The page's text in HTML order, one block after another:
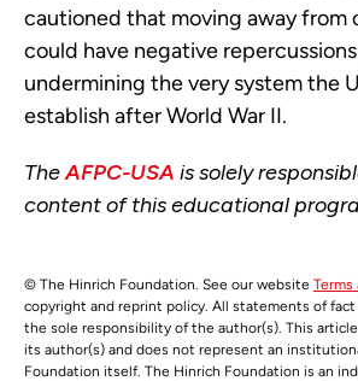
cautioned that moving away from
could have negative
undermining the very system the
establish after World War II.
TheAFPC-USA is solely
content of this educational
© The Hinrich Foundation. See our website
copyright and reprint policy. All statements of
the sole responsibility of the author(s). This
its author(s) and does not represent an
Foundation itself. The Hinrich Foundation is an